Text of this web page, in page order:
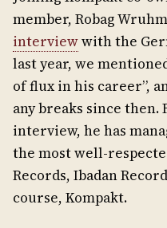
member, Robag
interviewwith the
last year, we
of flux in his career”,
any breaks since
interview, he has
the most well-
Records, Ibadan
course, Kompakt.